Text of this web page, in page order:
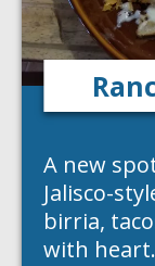
A new
Jalisco-
birria,
with